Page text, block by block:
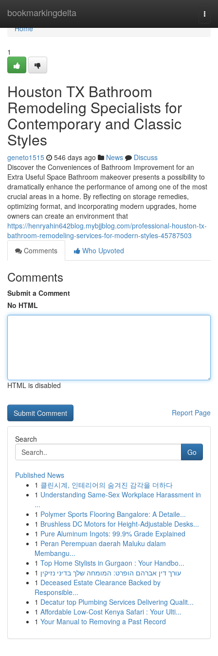
bookmarkingdelta
Home
Home
1
Houston TX Bathroom
Remodeling Specialists for
Contemporary and Classic
Styles
geneto1515 546 days ago News
Discuss
Discover the Conveniences of Bathroom Improvement for an
Extra Useful Space Bathroom makeover presents a possibility to
dramatically enhance the performance of among one of the most
crucial areas in a home. By reflecting on storage remedies,
optimizing format, and incorporating modern upgrades, home
owners can create an environment that
https://henryahin642blog.mybjjblog.com/professional-houston-tx-
bathroom-remodeling-services-for-modern-styles-45787503
Comments
Who Upvoted
Comments
Submit a Comment
No HTML
HTML is disabled
Report Page
Search
Go
Published News
1 클린시계, 인테리어의 숨겨진 감각을 더하다
1 Understanding Same-Sex Workplace Harassment in
...
1 Polymer Sports Flooring Bangalore: A Detaile...
1 Brushless DC Motors for Height-Adjustable Desks...
1 Pure Aluminum Ingots: 99.9% Grade Explained
1 Peran Perempuan daerah Maluku dalam
Membangu...
1 Top Home Stylists in Gurgaon : Your Handbo...
1 עורך דין אברהם הופרט: המומחה שלך בדיני נזיקין
1 Deceased Estate Clearance Backed by
Responsible...
1 Decatur top Plumbing Services Delivering Qualit...
1 Affordable Low-Cost Kenya Safari : Your Ulti...
1 Your Manual to Removing a Past Record